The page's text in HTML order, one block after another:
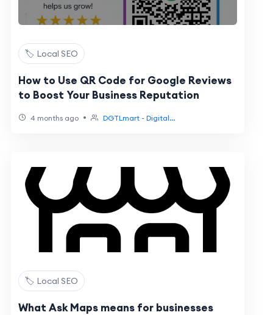
🏷️ Local SEO
How to Use QR Code for Google Reviews
to Boost Your Business Reputation
4 months ago • DGTLmart - Digital...
🏷️ Local SEO
What Ask Maps means for businesses